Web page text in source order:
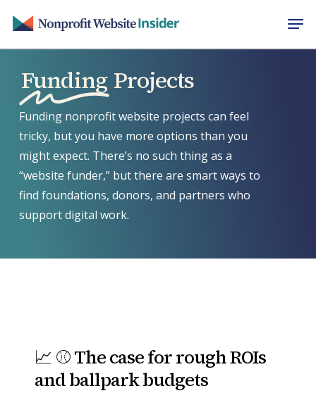
main
Funding Projects
Funding nonprofit website projects can feel
tricky, but you have more options than you
might expect. There’s no such thing as a
“website funder,” but there are smart ways to
find foundations, donors, and partners who
support digital work.
⚾
The
⚾
The
📈 ⚾ The case for rough ROIs
and ballpark budgets